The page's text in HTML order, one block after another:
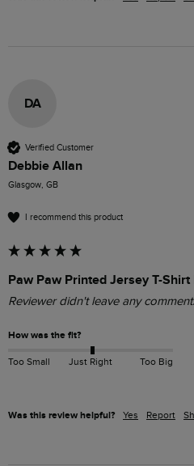
DA
Verified Customer
Debbie Allan
Glasgow, GB
I recommend this product
Paw Paw Printed Jersey T-
Reviewer didn't leave any
How was the fit?
Too Small Just Right Too Big
Was this review helpful? Yes Report